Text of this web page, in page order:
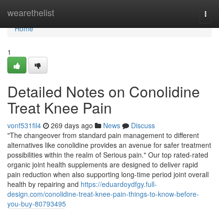
wearethelist
Home
Home
1
Detailed Notes on Conolidine
Treat Knee Pain
vonf531fil4 269 days ago News
Discuss
"The changeover from standard pain management to different
alternatives like conolidine provides an avenue for safer treatment
possibilities within the realm of Serious pain." Our top rated-rated
organic joint health supplements are designed to deliver rapid
pain reduction when also supporting long-time period joint overall
health by repairing and https://eduardoydfgy.full-
design.com/conolidine-treat-knee-pain-things-to-know-before-
you-buy-80793495